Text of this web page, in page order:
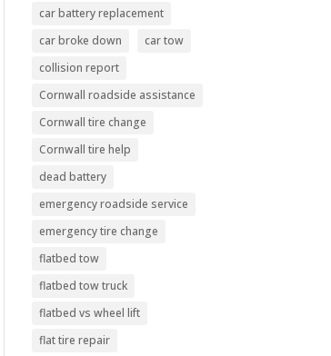
car battery replacement
car broke down
car tow
collision report
Cornwall roadside assistance
Cornwall tire change
Cornwall tire help
dead battery
emergency roadside service
emergency tire change
flatbed tow
flatbed tow truck
flatbed vs wheel lift
flat tire repair